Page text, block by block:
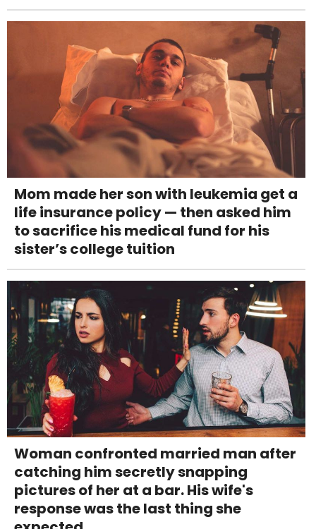
Mom made her son with leukemia get a
life insurance policy — then asked him
to sacrifice his medical fund for his
sister’s college tuition
Woman confronted married man after
catching him secretly snapping
pictures of her at a bar. His wife's
response was the last thing she